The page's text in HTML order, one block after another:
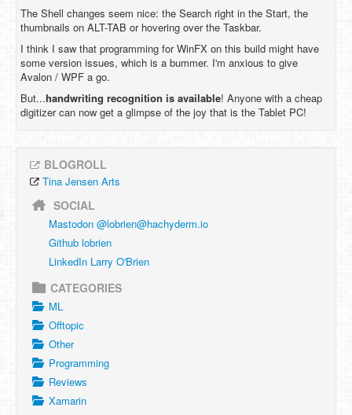
The Shell changes seem nice: the Search right in the Start, the
thumbnails on ALT-TAB or hovering over the Taskbar.
I think I saw that programming for WinFX on this build might have
some version issues, which is a bummer. I'm anxious to give
Avalon / WPF a go.
But...handwriting recognition is available! Anyone with a cheap
digitizer can now get a glimpse of the joy that is the Tablet PC!
BLOGROLL
Tina Jensen Arts
SOCIAL
Mastodon @lobrien@hachyderm.io
Github lobrien
LinkedIn Larry O'Brien
CATEGORIES
ML
Offtopic
Other
Programming
Reviews
Xamarin